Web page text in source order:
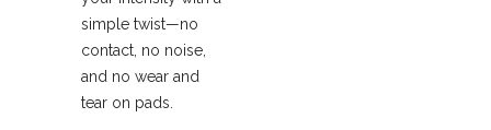
simple twist—no
contact, no noise,
and no wear and
tear on pads.